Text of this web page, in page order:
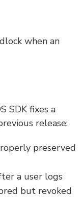
when an
SDK fixes a
release:
preserved
a user logs
but revoked